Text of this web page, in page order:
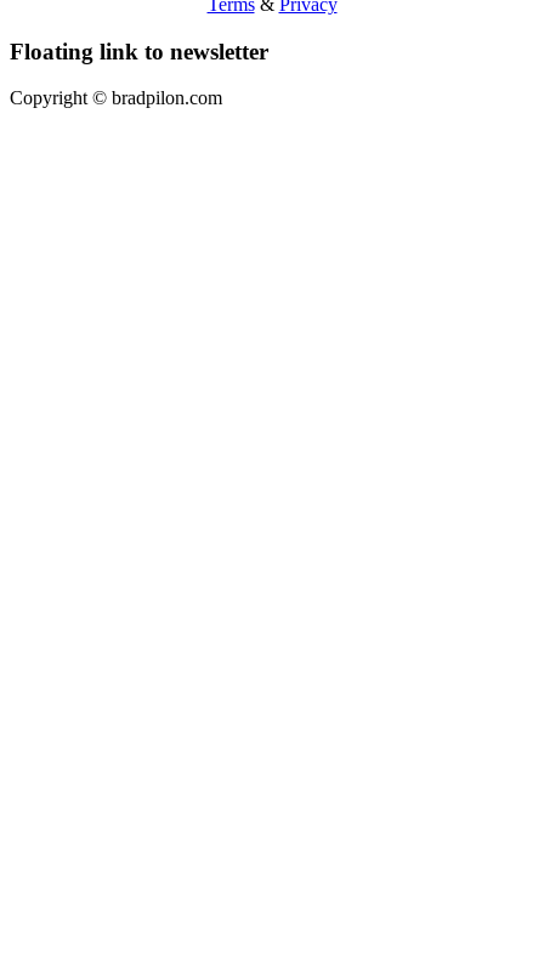
Floating link to newsletter
Copyright © bradpilon.com